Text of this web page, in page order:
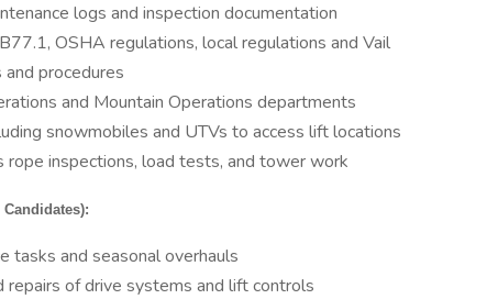
logs and inspection documentation
OSHA regulations, local regulations and Vail
procedures
and Mountain Operations departments
snowmobiles and UTVs to access lift locations
rope inspections, load tests, and tower work
tasks and seasonal overhauls
repairs of drive systems and lift controls